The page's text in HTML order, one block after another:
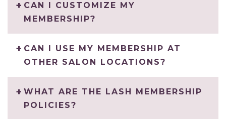
CAN I CUSTOMIZE MY
MEMBERSHIP?
CAN I USE MY MEMBERSHIP AT
OTHER SALON LOCATIONS?
WHAT ARE THE LASH MEMBERSHIP
POLICIES?